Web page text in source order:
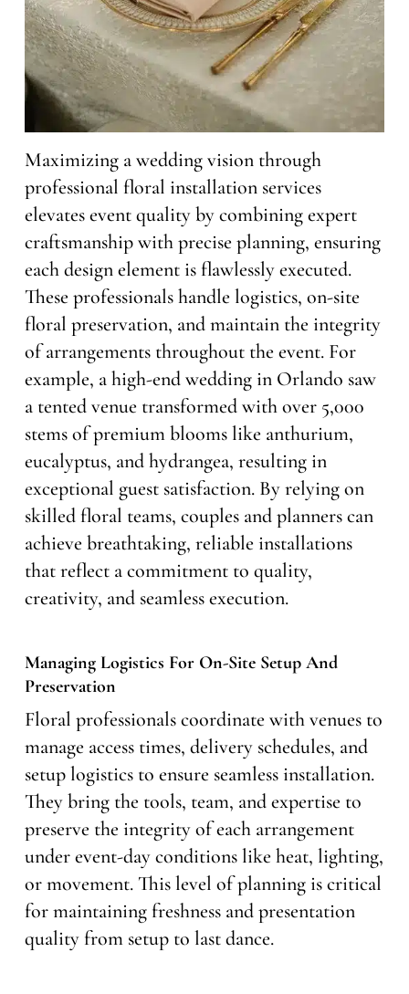
Maximizing a wedding vision through
professional floral installation services
elevates event quality by combining expert
craftsmanship with precise planning, ensuring
each design element is flawlessly executed.
These professionals handle logistics, on-site
floral preservation, and maintain the integrity
of arrangements throughout the event. For
example, a high-end wedding in Orlando saw
a tented venue transformed with over 5,000
stems of premium blooms like anthurium,
eucalyptus, and hydrangea, resulting in
exceptional guest satisfaction. By relying on
skilled floral teams, couples and planners can
achieve breathtaking, reliable installations
that reflect a commitment to quality,
creativity, and seamless execution.
Managing Logistics For On-Site Setup And
Preservation
Floral professionals coordinate with venues to
manage access times, delivery schedules, and
setup logistics to ensure seamless installation.
They bring the tools, team, and expertise to
preserve the integrity of each arrangement
under event-day conditions like heat, lighting,
or movement. This level of planning is critical
for maintaining freshness and presentation
quality from setup to last dance.